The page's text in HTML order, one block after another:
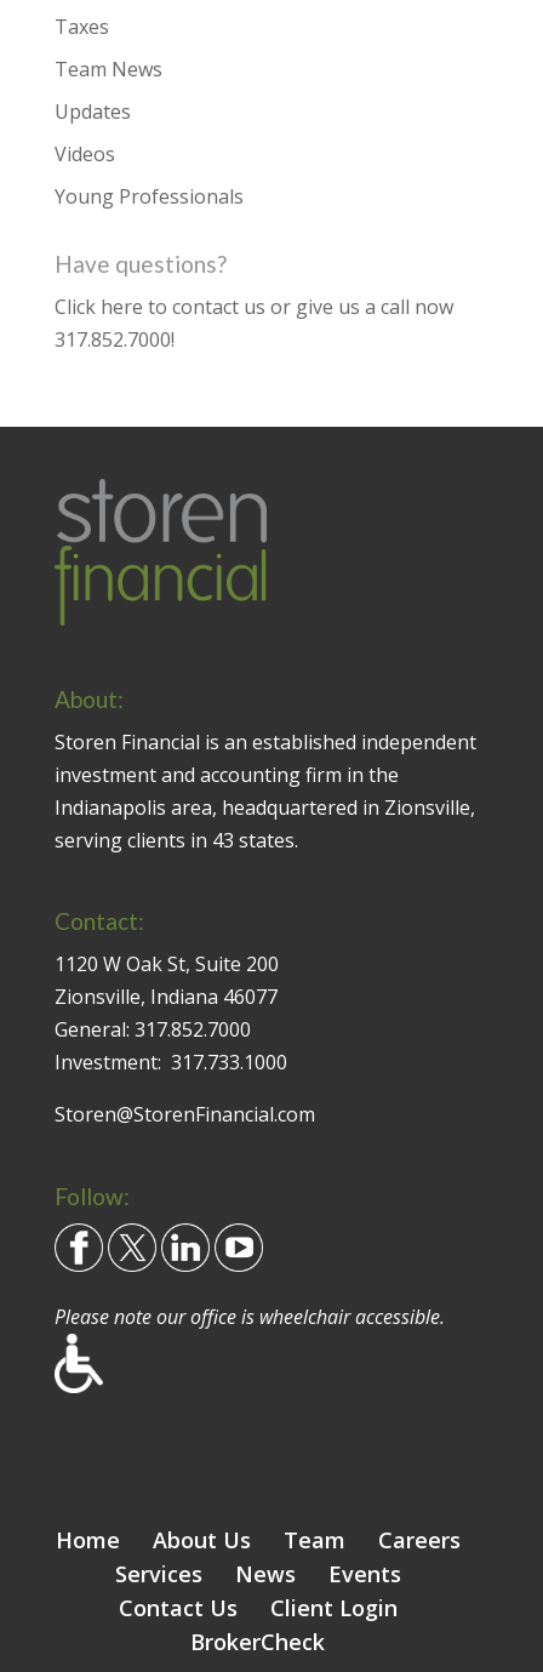
Taxes
Team News
Updates
Videos
Young Professionals
Have questions?
Click here to contact us or give us a call now
317.852.7000!
About:
Storen Financial is an established independent
investment and accounting firm in the
Indianapolis area, headquartered in Zionsville,
serving clients in 43 states.
Contact:
1120 W Oak St, Suite 200
Zionsville, Indiana 46077
General: 317.852.7000
Investment: 317.733.1000
Storen@StorenFinancial.com
Follow:
Please note our office is wheelchair accessible.
Home About Us Team
Careers
Services
News
Events
Contact Us
Client Login
BrokerCheck